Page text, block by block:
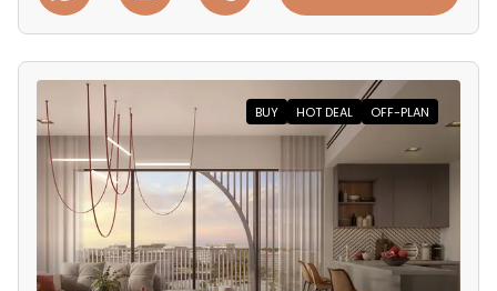
BUY HOT DEAL OFF-PLAN